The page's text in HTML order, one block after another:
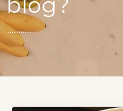
..............